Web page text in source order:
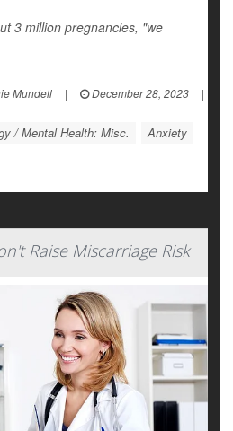
3 million pregnancies, "we
Mundell | December 28, 2023
|
/ Mental Health: Misc.
Anxiety
Raise Miscarriage Risk